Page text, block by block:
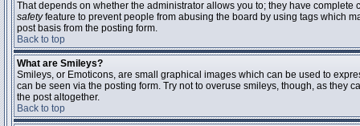
That depends on whether the administrator allows you to; they have
safetyfeature to prevent people from abusing the board by using tags which
post basis from the posting form.
Back to top
What are Smileys?
Smileys, or Emoticons, are small graphical images which can be used to
can be seen via the posting form. Try not to overuse smileys, though, as they
the post altogether.
Back to top